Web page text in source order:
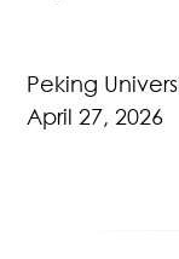
Peking
April 27, 2026